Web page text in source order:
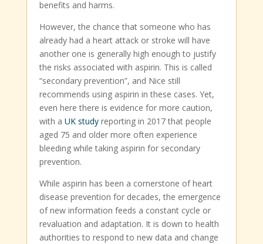
benefits and harms.
However, the chance that someone who has
already had a heart attack or stroke will have
another one is generally high enough to justify
the risks associated with aspirin. This is called
“secondary prevention”, and Nice still
recommends using aspirin in these cases. Yet,
even here there is evidence for more caution,
with aUK study reporting in 2017 that people
aged 75 and older more often experience
bleeding while taking aspirin for secondary
prevention.
While aspirin has been a cornerstone of heart
disease prevention for decades, the emergence
of new information feeds a constant cycle or
revaluation and adaptation. It is down to health
authorities to respond to new data and change